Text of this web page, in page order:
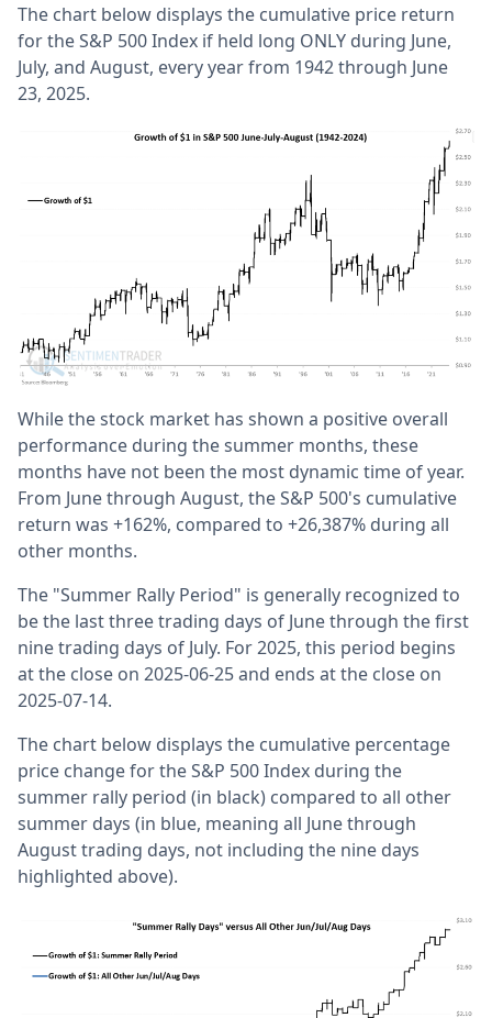
The chart below displays the cumulative price return
for the S&P 500 Index if held long ONLY during June,
July, and August, every year from 1942 through June
23, 2025.
While the stock market has shown a positive overall
performance during the summer months, these
months have not been the most dynamic time of year.
From June through August, the S&P 500's cumulative
return was +162%, compared to +26,387% during all
other months.
The "Summer Rally Period" is generally recognized to
be the last three trading days of June through the first
nine trading days of July. For 2025, this period begins
at the close on 2025-06-25 and ends at the close on
2025-07-14.
The chart below displays the cumulative percentage
price change for the S&P 500 Index during the
summer rally period (in black) compared to all other
summer days (in blue, meaning all June through
August trading days, not including the nine days
highlighted above).